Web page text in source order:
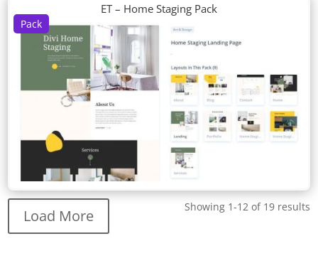
Pack
ET – Home Staging Pack
Showing 1-12 of 19 results
Load More